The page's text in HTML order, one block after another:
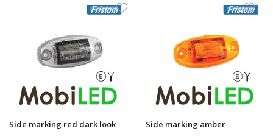
Side marking red dark look Side marking amber